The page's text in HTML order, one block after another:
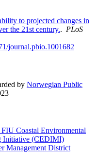
to projected changes in
the 21st century.. PLoS
journal.pbio.1001682
by Norwegian Public
Coastal Environmental
Initiative (CEDIMI)
Management District